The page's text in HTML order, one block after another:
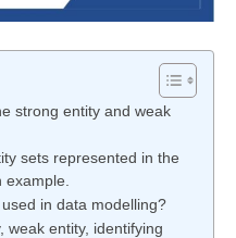
strong entity and weak
sets represented in the
in data modelling?
weak entity, identifying